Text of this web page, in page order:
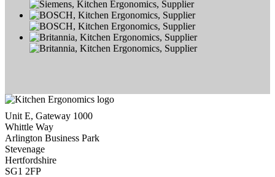
Unit E, Gateway 1000
Whittle Way
Arlington Business Park
Stevenage
Hertfordshire
SG1 2FP